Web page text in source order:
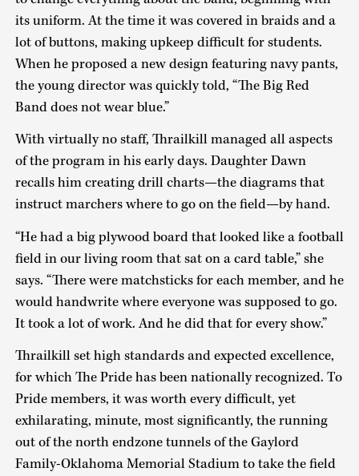
its uniform. At the time it was covered in braids and a
lot of buttons, making upkeep difficult for students.
When he proposed a new design featuring navy pants,
the young director was quickly told, “The Big Red
Band does not wear blue.”
With virtually no staff, Thrailkill managed all aspects
of the program in his early days. Daughter Dawn
recalls him creating drill charts—the diagrams that
instruct marchers where to go on the field—by hand.
“He had a big plywood board that looked like a football
field in our living room that sat on a card table,” she
says. “There were matchsticks for each member, and he
would handwrite where everyone was supposed to go.
It took a lot of work. And he did that for every show.”
Thrailkill set high standards and expected excellence,
for which The Pride has been nationally recognized. To
Pride members, it was worth every difficult, yet
exhilarating, minute, most significantly, the running
out of the north endzone tunnels of the Gaylord
Family-Oklahoma Memorial Stadium to take the field